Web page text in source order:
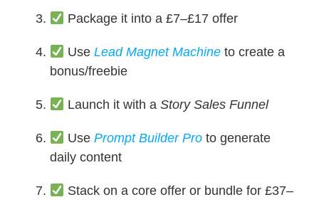
Package it into a £7–£17 offer
UseLead Magnet Machine to create a
bonus/freebie
Launch it with aStory Sales Funnel
UsePrompt Builder Pro to generate
daily content
Stack on a core offer or bundle for £37–